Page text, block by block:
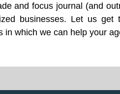
and focus journal (and
businesses. Let us get
which we can help your